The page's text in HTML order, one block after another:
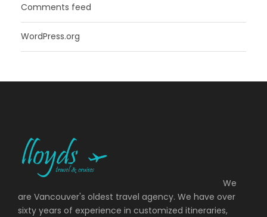
Comments feed
WordPress.org
We
are Vancouver's oldest travel agency. We have over
sixty years of experience in customized itineraries,